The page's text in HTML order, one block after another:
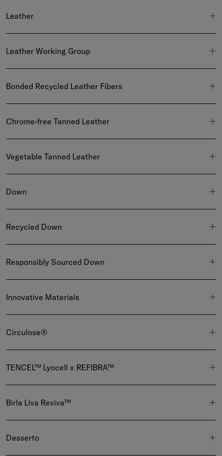
Leather
Leather Working Group
Bonded Recycled Leather Fibers
Chrome-free Tanned Leather
Vegetable Tanned Leather
Down
Recycled Down
Responsibly Sourced Down
Innovative Materials
Circulose®
TENCEL™ Lyocell x REFIBRA™
Birla Liva Reviva™
Desserto